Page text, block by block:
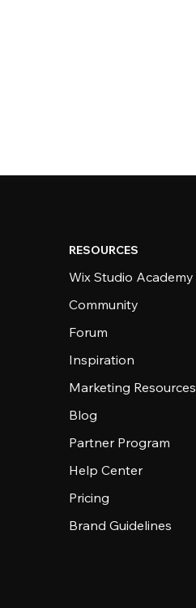
RESOURCES
Wix Studio Academy
Community
Forum
Inspiration
Marketing Resources
Blog
Partner Program
Help Center
Pricing
Brand Guidelines